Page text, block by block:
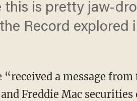
this is pretty jaw-
Record explored
“received a message
Freddie Mac